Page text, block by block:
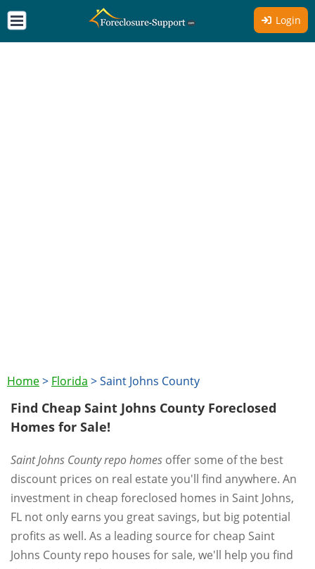
Login
Home> Florida >Saint Johns County
Find Cheap Saint Johns County Foreclosed
Homes for Sale!
Saint Johns County repo homes offer some of the best
discount prices on real estate you'll find anywhere. An
investment in cheap foreclosed homes in Saint Johns,
FL not only earns you great savings, but big potential
profits as well. As a leading source for cheap Saint
Johns County repo houses for sale, we'll help you find